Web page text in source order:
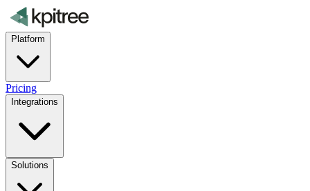
Platform
Pricing
Integrations
Solutions